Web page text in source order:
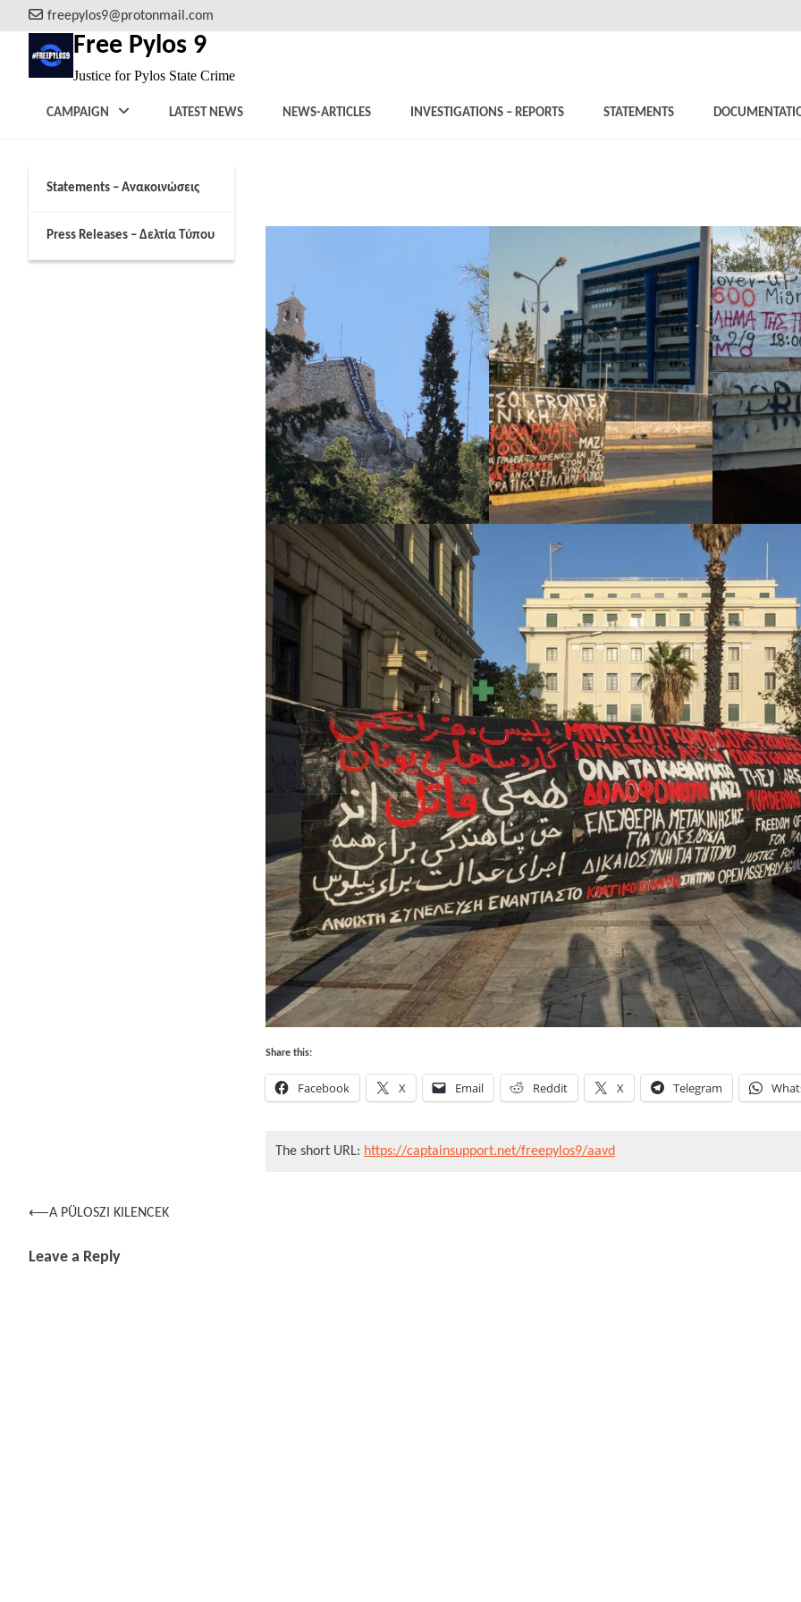
to
content
freepylos9@protonmail.com
Free Pylos 9
Justice for Pylos State Crime
CAMPAIGN
Statements – Ανακοινώσεις
Press Releases – Δελτία Τύπου
LATEST NEWS NEWS-ARTICLES INVESTIGATIONS – REPORTS STATEMENTS
Share this:
Facebook X Email Reddit X Telegram
The short URL: https://captainsupport.net/freepylos9/aavd
Post
⟵A PÜLOSZI KILENCEK
Leave a Reply